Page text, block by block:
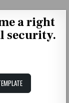
a right
security.